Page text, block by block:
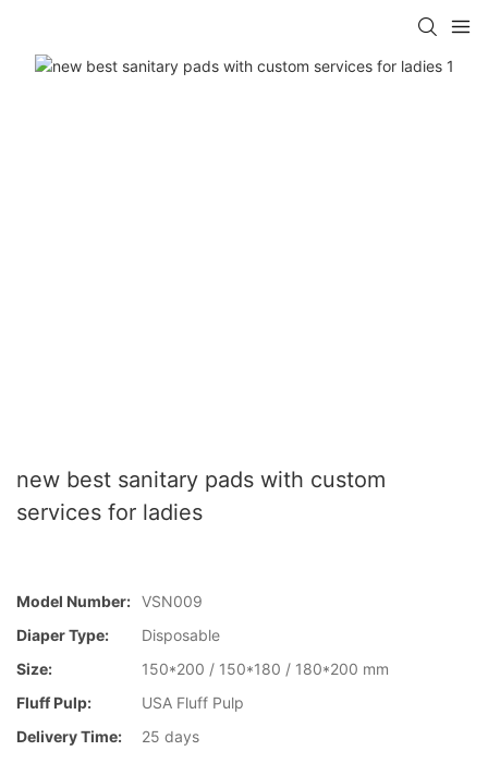
new best sanitary pads with custom
services for ladies
Model Number: VSN009
Diaper Type:
Disposable
Size:
150*200 / 150*180 / 180*200 mm
Fluff Pulp:
USA Fluff Pulp
Delivery Time:
25 days